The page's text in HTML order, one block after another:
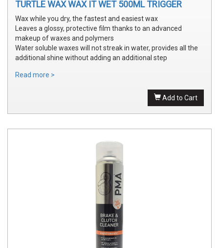
TURTLE WAX WAX IT WET 500ML TRIGGER
Wax while you dry, the fastest and easiest wax
Leaves a glossy, protective film thanks to an advanced
makeup of waxes and polymers
Water soluble waxes will not streak in water, provides all the
additional shine without adding an additional step
Read more >
Add to Cart